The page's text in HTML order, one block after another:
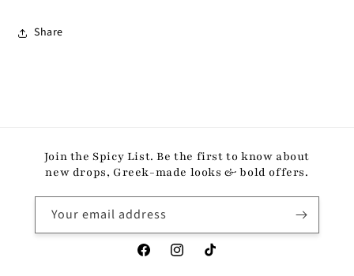
Share
Join the Spicy List. Be the first to know about
new drops, Greek-made looks & bold offers.
Your email address
FacebookInstagramTikTok